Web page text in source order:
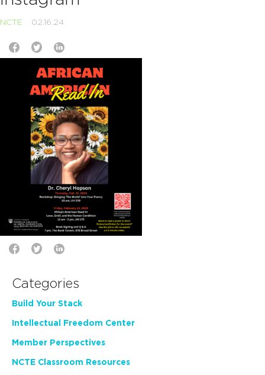
NCTE 02.16.24
Categories
Build Your Stack
Intellectual Freedom Center
Member Perspectives
NCTE Classroom Resources